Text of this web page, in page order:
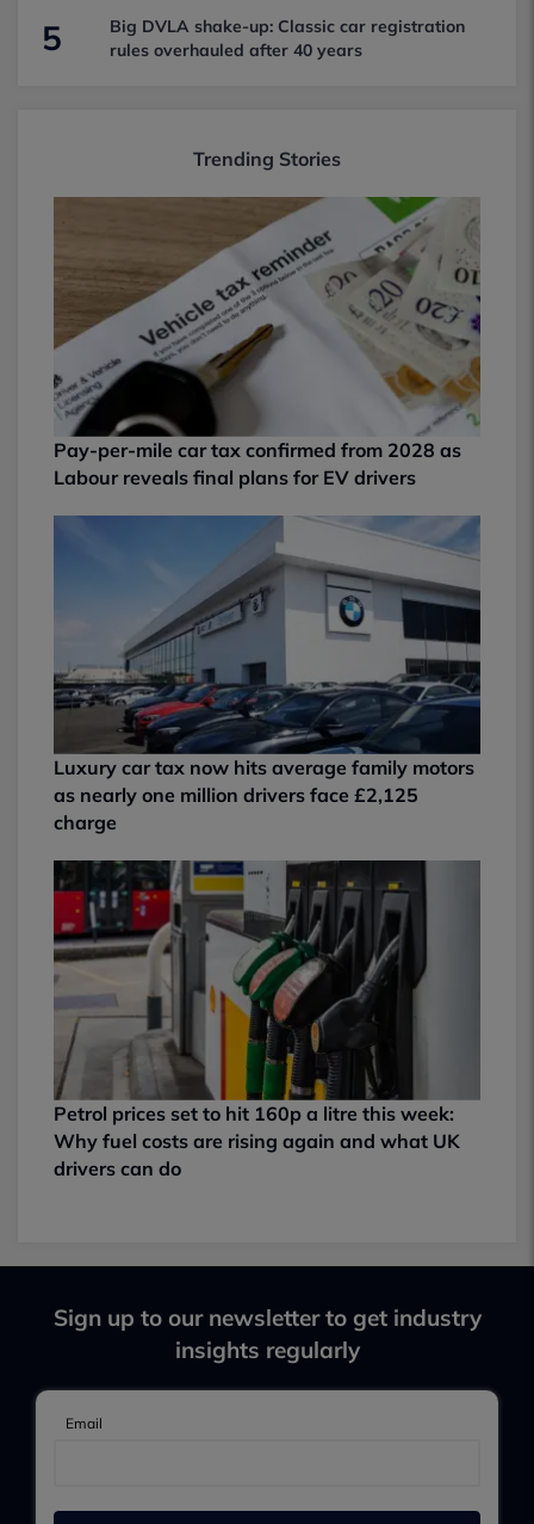
5
Big DVLA shake-up: Classic car registration
rules overhauled after 40 years
Trending Stories
Pay-per-mile car tax confirmed from 2028 as
Labour reveals final plans for EV drivers
Luxury car tax now hits average family motors
as nearly one million drivers face £2,125
charge
Petrol prices set to hit 160p a litre this week:
Why fuel costs are rising again and what UK
drivers can do
Sign up to our newsletter to get industry
insights regularly
Email